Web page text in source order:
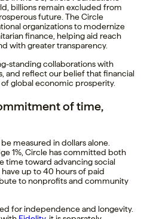
billions remain excluded from
future. The Circle
organizations to modernize
finance, helping aid reach
with greater transparency.
standing collaborations with
and reflect our belief that financial
global economic prosperity.
of time,
measured in dollars alone.
1%, Circle has committed both
time toward advancing social
up to 40 hours of paid
to nonprofits and community
for independence and longevity.